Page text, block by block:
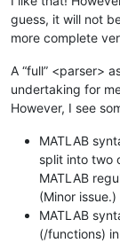
guess, it will not
more complete
A “full” <parser>
undertaking for
However, I see
MATLAB
split into two
MATLAB
(Minor issue.)
MATLAB
(/functions)